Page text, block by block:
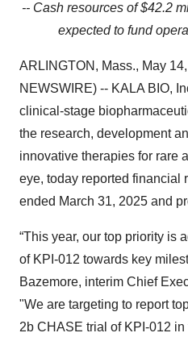
-- Cash resources of $42.2
expected to fund
ARLINGTON, Mass., May
NEWSWIRE) -- KALA BIO,
clinical-stage
the research, development
innovative therapies for rare
eye, today reported financial
ended March 31, 2025 and
“This year, our top priority is
of KPI-012 towards key
Bazemore, interim Chief
"We are targeting to report
2b CHASE trial of KPI-012